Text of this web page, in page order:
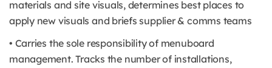
materials and site visuals, determines best places to
apply new visuals and briefs supplier & comms teams
• Carries the sole responsibility of menuboard
management. Tracks the number of installations,